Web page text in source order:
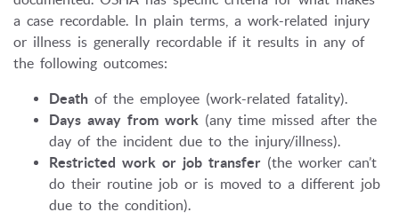
a case recordable. In plain terms, a work-related injury
or illness is generally recordable if it results in any of
the following outcomes:
Death of the employee (work-related fatality).
Days away from work (any time missed after the
day of the incident due to the injury/illness).
Restricted work or job transfer (the worker can’t
do their routine job or is moved to a different job
due to the condition).